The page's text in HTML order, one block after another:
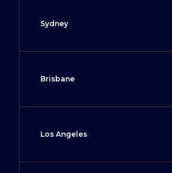
Sydney
Brisbane
Los Angeles